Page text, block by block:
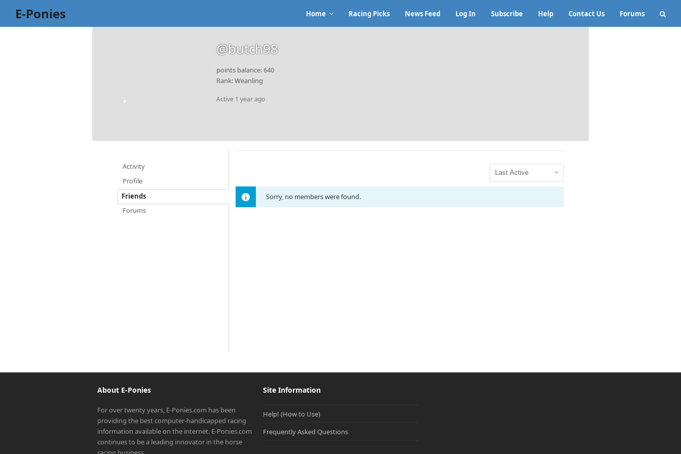
E-Ponies Home Racing Picks News Feed Log In Subscribe Help Contact Us Forums
@butch98
points balance: 640
Rank: Weanling
Active 1 year ago
Activity
Profile
Friends
Forums
Show:
Sorry, no members were found.
About E-Ponies
For over twenty years, E-Ponies.com has been
providing the best computer-handicapped racing
information available on the internet. E-Ponies.com
continues to be a leading innovator in the horse
Site Information
Help! (How to Use)
Frequently Asked Questions